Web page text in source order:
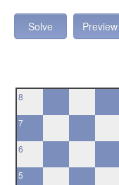
Solve Preview
8
7
6
5